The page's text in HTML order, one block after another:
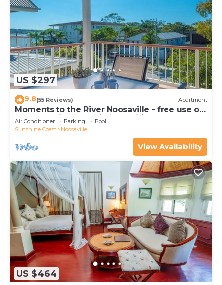
US $297
9.8(55 Reviews) Apartment
Moments to the River Noosaville - free use of
kayaks & bikes & unlimited wifi
Air Conditioner Parking
Pool
Sunshine Coast
Noosaville
View Availability
US $464